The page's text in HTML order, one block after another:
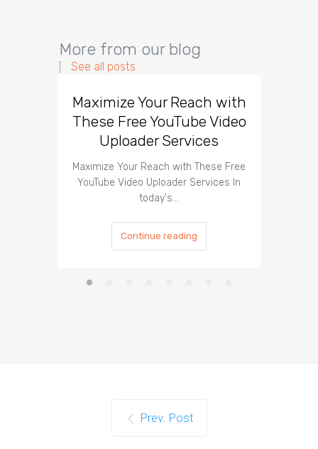
More from our blog
See all posts
Maximize Your Reach with
These Free YouTube Video
Uploader Services
Maximize Your Reach with These Free
YouTube Video Uploader Services In
today's…
Continue reading
Prev. Post